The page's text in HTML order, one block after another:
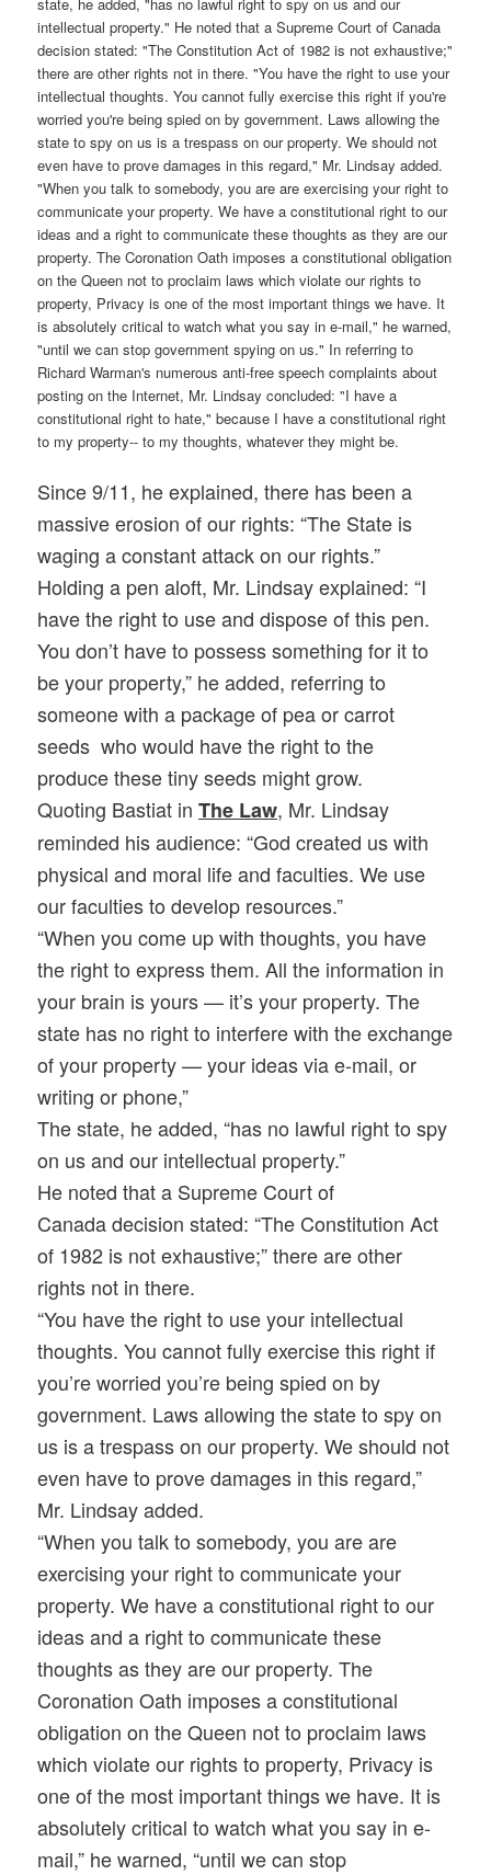
Since 9/11, he explained, there has been a
massive erosion of our rights: “The State is
waging a constant attack on our rights.”
Holding a pen aloft, Mr. Lindsay explained: “I
have the right to use and dispose of this pen.
You don’t have to possess something for it to
be your property,” he added, referring to
someone with a package of pea or carrot
seeds who would have the right to the
produce these tiny seeds might grow.
Quoting Bastiat inThe Law, Mr. Lindsay
reminded his audience: “God created us with
physical and moral life and faculties. We use
our faculties to develop resources.”
“When you come up with thoughts, you have
the right to express them. All the information in
your brain is yours — it’s your property. The
state has no right to interfere with the exchange
of your property — your ideas via e-mail, or
writing or phone,”
The state, he added, “has no lawful right to spy
on us and our intellectual property.”
He noted that a Supreme Court of
Canada decision stated: “The Constitution Act
of 1982 is not exhaustive;” there are other
rights not in there.
“You have the right to use your intellectual
thoughts. You cannot fully exercise this right if
you’re worried you’re being spied on by
government. Laws allowing the state to spy on
us is a trespass on our property. We should not
even have to prove damages in this regard,”
Mr. Lindsay added.
“When you talk to somebody, you are are
exercising your right to communicate your
property. We have a constitutional right to our
ideas and a right to communicate these
thoughts as they are our property. The
Coronation Oath imposes a constitutional
obligation on the Queen not to proclaim laws
which violate our rights to property, Privacy is
one of the most important things we have. It is
absolutely critical to watch what you say in e-
mail,” he warned, “until we can stop